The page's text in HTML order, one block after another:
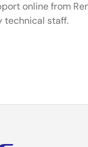
online from
technical staff.